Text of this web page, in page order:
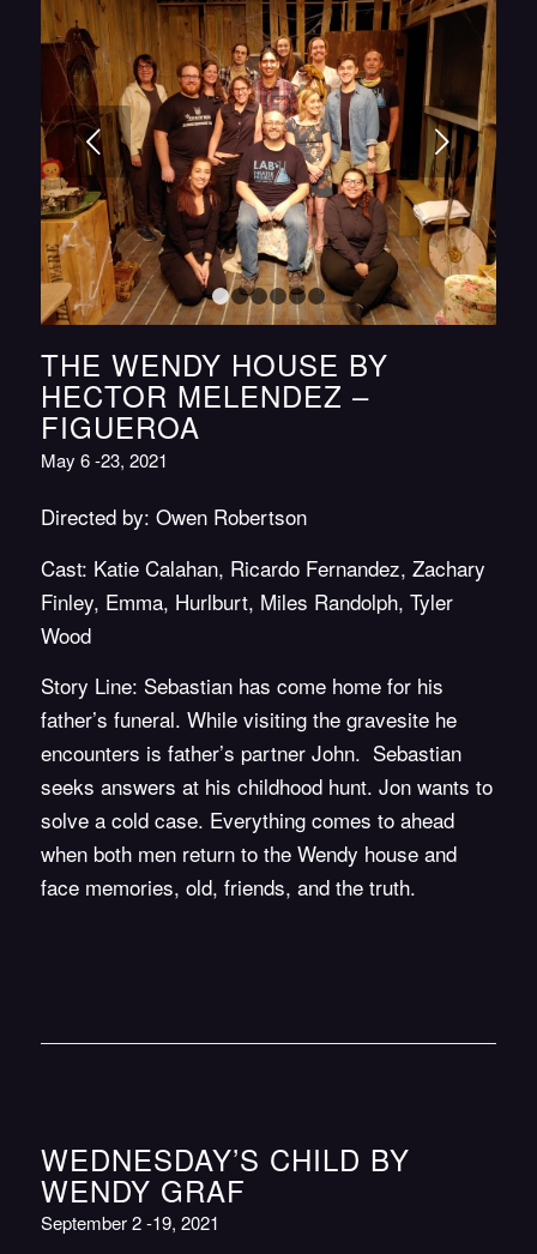
Next
1 2 3 4 5 6
THE WENDY HOUSE BY
HECTOR MELENDEZ –
FIGUEROA
May 6 -23, 2021
Directed by: Owen Robertson
Cast: Katie Calahan, Ricardo Fernandez, Zachary
Finley, Emma, Hurlburt, Miles Randolph, Tyler
Wood
Story Line: Sebastian has come home for his
father’s funeral. While visiting the gravesite he
encounters is father’s partner John. Sebastian
seeks answers at his childhood hunt. Jon wants to
solve a cold case. Everything comes to ahead
when both men return to the Wendy house and
face memories, old, friends, and the truth.
WEDNESDAY’S CHILD BY
WENDY GRAF
September 2 -19, 2021